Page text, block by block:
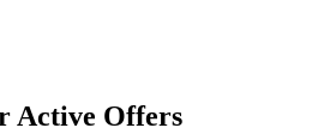
Active Offers